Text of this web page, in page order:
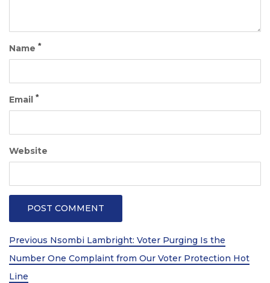
Name *
Email *
Website
Post
navigation
Previous
Post
Previous Nsombi Lambright: Voter Purging Is the
Number One Complaint from Our Voter Protection Hot
Line